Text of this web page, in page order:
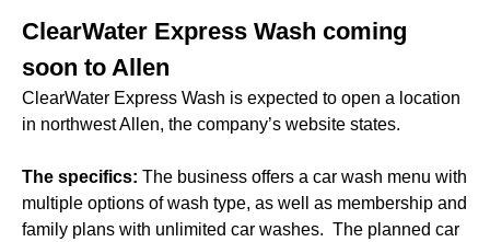
ClearWater Express Wash coming
soon to Allen
ClearWater Express Wash is expected to open a location
in northwest Allen, the company’s website states.
The specifics: The business offers a car wash menu with
multiple options of wash type, as well as membership and
family plans with unlimited car washes. The planned car